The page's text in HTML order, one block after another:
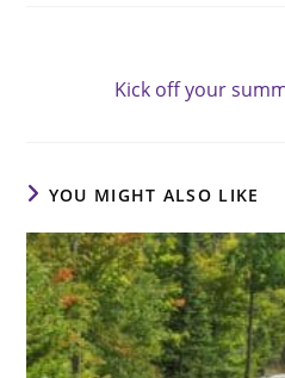
Kick off your
YOU MIGHT ALSO LIKE